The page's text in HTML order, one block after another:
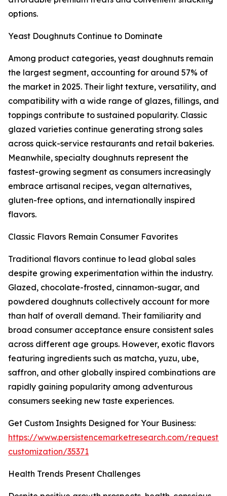
options.
Yeast Doughnuts Continue to Dominate
Among product categories, yeast doughnuts remain
the largest segment, accounting for around 57% of
the market in 2025. Their light texture, versatility, and
compatibility with a wide range of glazes, fillings, and
toppings contribute to sustained popularity. Classic
glazed varieties continue generating strong sales
across quick-service restaurants and retail bakeries.
Meanwhile, specialty doughnuts represent the
fastest-growing segment as consumers increasingly
embrace artisanal recipes, vegan alternatives,
gluten-free options, and internationally inspired
flavors.
Classic Flavors Remain Consumer Favorites
Traditional flavors continue to lead global sales
despite growing experimentation within the industry.
Glazed, chocolate-frosted, cinnamon-sugar, and
powdered doughnuts collectively account for more
than half of overall demand. Their familiarity and
broad consumer acceptance ensure consistent sales
across different age groups. However, exotic flavors
featuring ingredients such as matcha, yuzu, ube,
saffron, and other globally inspired combinations are
rapidly gaining popularity among adventurous
consumers seeking new taste experiences.
Get Custom Insights Designed for Your Business:
https://www.persistencemarketresearch.com/request-
customization/35371
Health Trends Present Challenges